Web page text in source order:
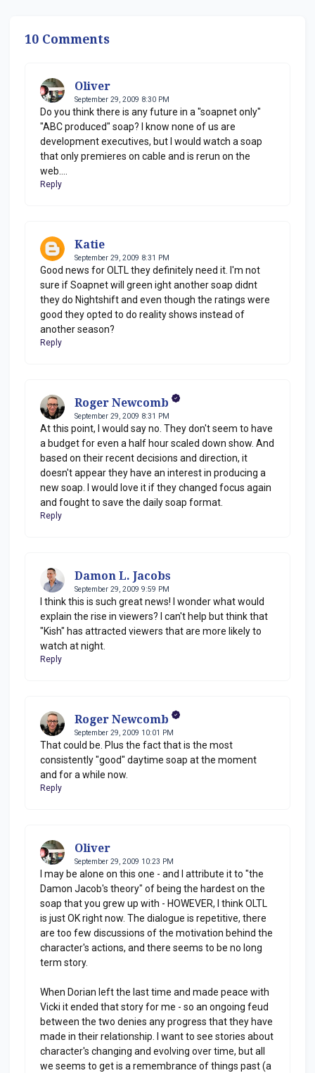
10 Comments
Oliver
September 29, 2009 8:30 PM
Do you think there is any future in a "soapnet only"
"ABC produced" soap? I know none of us are
development executives, but I would watch a soap
that only premieres on cable and is rerun on the
web....
Reply
Katie
September 29, 2009 8:31 PM
Good news for OLTL they definitely need it. I'm not
sure if Soapnet will green ight another soap didnt
they do Nightshift and even though the ratings were
good they opted to do reality shows instead of
another season?
Reply
Roger Newcomb
September 29, 2009 8:31 PM
At this point, I would say no. They don't seem to have
a budget for even a half hour scaled down show. And
based on their recent decisions and direction, it
doesn't appear they have an interest in producing a
new soap. I would love it if they changed focus again
and fought to save the daily soap format.
Reply
Damon L. Jacobs
September 29, 2009 9:59 PM
I think this is such great news! I wonder what would
explain the rise in viewers? I can't help but think that
"Kish" has attracted viewers that are more likely to
watch at night.
Reply
Roger Newcomb
September 29, 2009 10:01 PM
That could be. Plus the fact that is the most
consistently "good" daytime soap at the moment
and for a while now.
Reply
Oliver
September 29, 2009 10:23 PM
I may be alone on this one - and I attribute it to "the
Damon Jacob's theory" of being the hardest on the
soap that you grew up with - HOWEVER, I think OLTL
is just OK right now. The dialogue is repetitive, there
are too few discussions of the motivation behind the
character's actions, and there seems to be no long
term story.
When Dorian left the last time and made peace with
Vicki it ended that story for me - so an ongoing feud
between the two denies any progress that they have
made in their relationship. I want to see stories about
character's changing and evolving over time, but all
we seems to get is a remembrance of things past (a